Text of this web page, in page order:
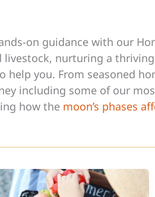
on guidance with our
nurturing a
help you. From seasoned
including some of our
how the moon’s phases